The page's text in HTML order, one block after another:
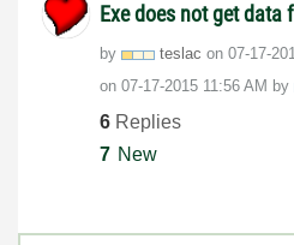
Exe does not get data
by teslac on ‎07-17-
on ‎07-17-2015 11:56 AM by
6 Replies
7 New